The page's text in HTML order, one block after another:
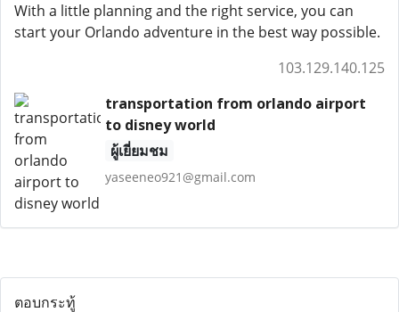
With a little planning and the right service, you can
start your Orlando adventure in the best way possible.
103.129.140.125
transportation from orlando airport
to disney world
ผู้เยี่ยมชม
yaseeneo921@gmail.com
ตอบกระทู้